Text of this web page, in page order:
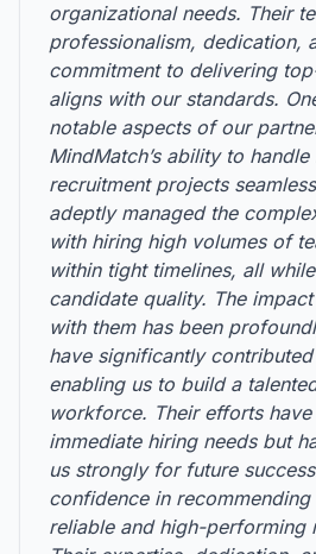
organizational needs. Their
professionalism, dedication,
commitment to delivering
aligns with our standards.
notable aspects of our
MindMatch’s ability to
recruitment projects
adeptly managed the
with hiring high volumes of
within tight timelines, all
candidate quality. The
with them has been
have significantly
enabling us to build a
workforce. Their efforts
immediate hiring needs but
us strongly for future
confidence in
reliable and high-performing